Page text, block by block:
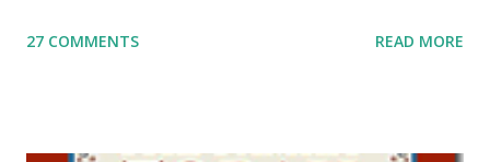
Parsha Activities More Chumash / Tanach Activities Yom
27 COMMENTS READ MORE